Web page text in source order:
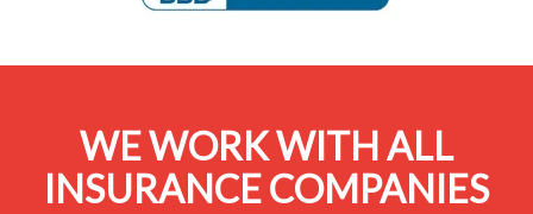
WE WORK WITH ALL
INSURANCE COMPANIES